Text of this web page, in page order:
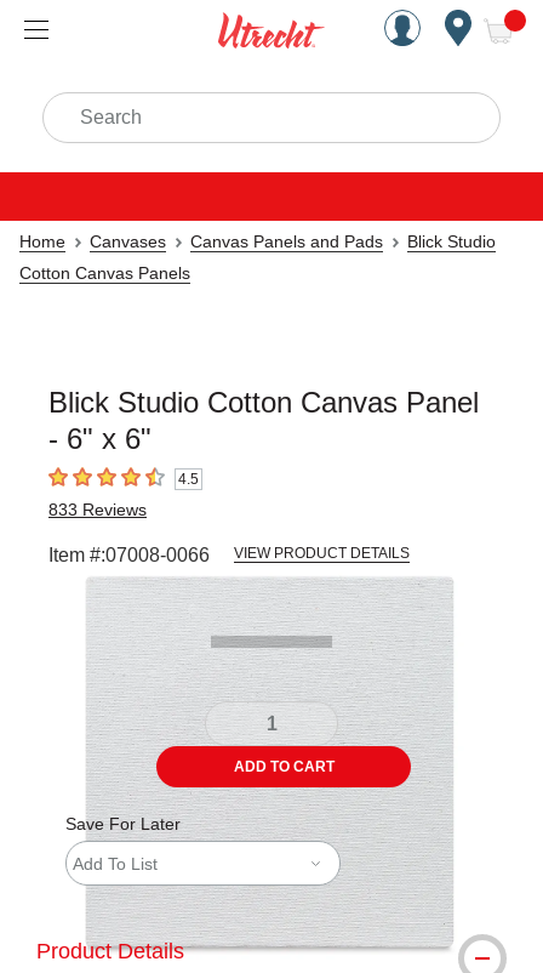
Handcrafted Est. 1949
Search
Home Canvases Canvas Panels and Pads
Blick Studio
Cotton Canvas Panels
Blick Studio Cotton Canvas Panel
- 6" x 6"
4.5 out of 5 stars4.5
833 Reviews
Item #:07008-0066 VIEW PRODUCT DETAILS
Carousel with slides
ADD TO CART
Save For Later
Add To List
Product Details